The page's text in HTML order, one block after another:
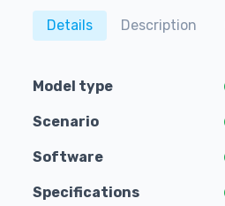
Details Description
Model type
Scenario
Software
Specifications